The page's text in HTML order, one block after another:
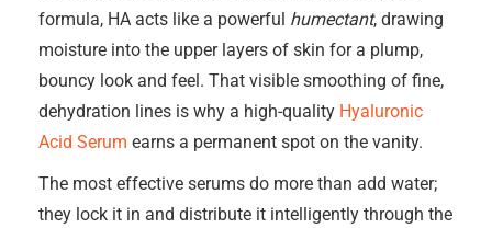
formula, HA acts like a powerful humectant, drawing
moisture into the upper layers of skin for a plump,
bouncy look and feel. That visible smoothing of fine,
dehydration lines is why a high-quality Hyaluronic
Acid Serum earns a permanent spot on the vanity.
The most effective serums do more than add water;
they lock it in and distribute it intelligently through the